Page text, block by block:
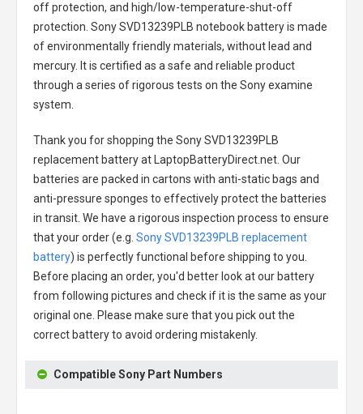
off protection, and high/low-temperature-shut-off
protection. Sony SVD13239PLB notebook batteryis made
of environmentally friendly materials, without lead and
mercury. It is certified as a safe and reliable product
through a series of rigorous tests on the Sony examine
system.
Thank you for shopping the Sony SVD13239PLB
replacement batteryat LaptopBatteryDirect.net. Our
batteries are packed in cartons with anti-static bags and
anti-pressure sponges to effectively protect the batteries
in transit. We have a rigorous inspection process to ensure
that your order (e.g. Sony SVD13239PLB replacement
battery) is perfectly functional before shipping to you.
Before placing an order, you'd better look at our battery
from following pictures and check if it is the same as your
original one. Please make sure that you pick out the
correct battery to avoid ordering mistakenly.
Compatible Sony Part Numbers